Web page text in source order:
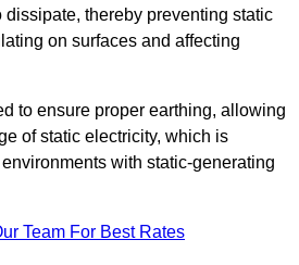
dissipate, thereby preventing static
on surfaces and affecting
to ensure proper earthing, allowing
of static electricity, which is
with static-generating
Team For Best Rates